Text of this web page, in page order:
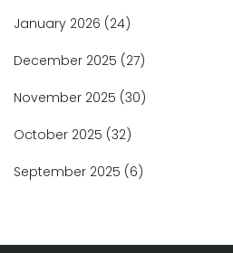
January 2026 (24)
December 2025 (27)
November 2025 (30)
October 2025 (32)
September 2025 (6)